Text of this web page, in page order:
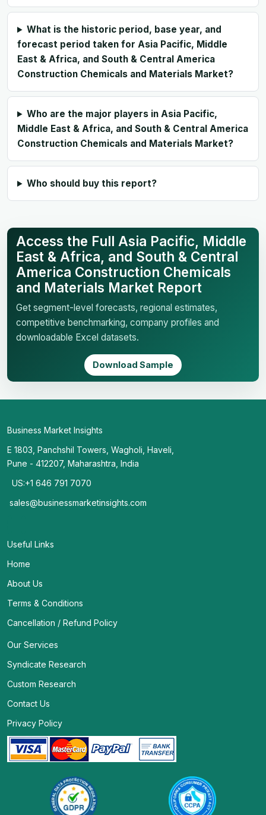
What is the historic period, base year, and
forecast period taken for Asia Pacific, Middle
East & Africa, and South & Central America
Construction Chemicals and Materials Market?
Who are the major players in Asia Pacific,
Middle East & Africa, and South & Central America
Construction Chemicals and Materials Market?
Who should buy this report?
Access the Full Asia Pacific, Middle
East & Africa, and South & Central
America Construction Chemicals
and Materials Market Report
Get segment-level forecasts, regional estimates,
competitive benchmarking, company profiles and
downloadable Excel datasets.
Download Sample
Business Market Insights
E 1803, Panchshil Towers, Wagholi, Haveli,
Pune - 412207, Maharashtra, India
US:+1 646 791 7070
sales@businessmarketinsights.com
Useful Links
Home
About Us
Terms & Conditions
Cancellation / Refund Policy
Our Services
Syndicate Research
Custom Research
Contact Us
Privacy Policy